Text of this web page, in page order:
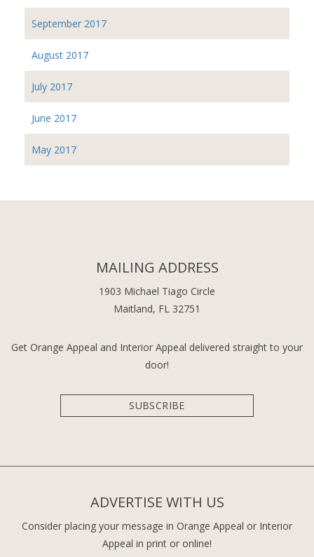
September 2017
August 2017
July 2017
June 2017
May 2017
MAILING ADDRESS
1903 Michael Tiago Circle
Maitland, FL 32751
Get Orange Appeal and Interior Appeal delivered straight to your
door!
SUBSCRIBE
ADVERTISE WITH US
Consider placing your message in Orange Appeal or Interior
Appeal in print or online!